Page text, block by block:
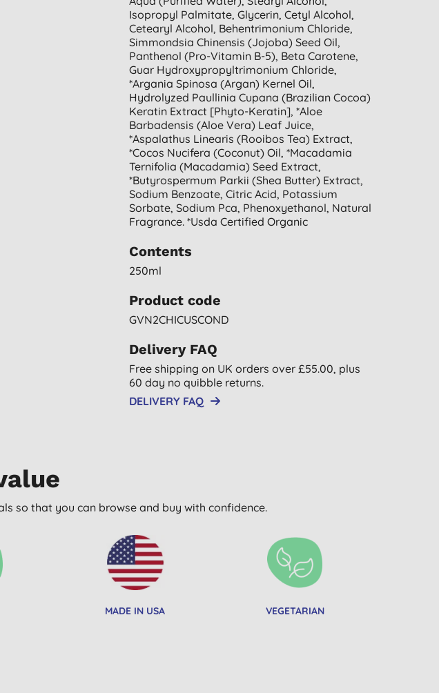
Isopropyl Palmitate, Glycerin, Cetyl Alcohol,
Cetearyl Alcohol, Behentrimonium Chloride,
Simmondsia Chinensis (jojoba) Seed Oil,
Panthenol (pro-Vitamin B-5), Beta Carotene,
Guar Hydroxypropyltrimonium Chloride,
*argania Spinosa (argan) Kernel Oil,
Hydrolyzed Paullinia Cupana (brazilian Cocoa)
Keratin Extract [phyto-Keratin], *aloe
Barbadensis (aloe Vera) Leaf Juice,
*aspalathus Linearis (rooibos Tea) Extract,
*cocos Nucifera (coconut) Oil, *macadamia
Ternifolia (macadamia) Seed Extract,
*butyrospermum Parkii (shea Butter) Extract,
Sodium Benzoate, Citric Acid, Potassium
Sorbate, Sodium Pca, Phenoxyethanol, Natural
Fragrance. *usda Certified Organic
Contents
250ml
Product code
GVN2CHICUSCOND
Delivery FAQ
Free shipping on UK orders over £55.00, plus
60 day no quibble returns.
DELIVERY FAQ
so that you can browse and buy with confidence.
MADE IN USA VEGETARIAN